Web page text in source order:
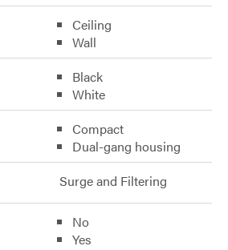
Ceiling
Wall
Black
White
Compact
Dual-gang housing
Surge and Filtering
No
Yes